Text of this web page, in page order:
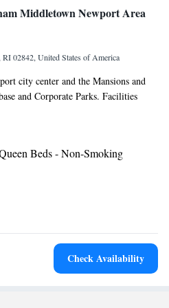
Middletown Newport Area
02842, United States of America
city center and the Mansions and
and Corporate Parks. Facilities
WiFi access. Rooms at the Howard
machine and ironing facilities are
site fitness center. Guests can relax in
area Howard Johnson has laundry
over 80 other restaurants either
Newport city center.
Beds - Non-Smoking
Check Availability